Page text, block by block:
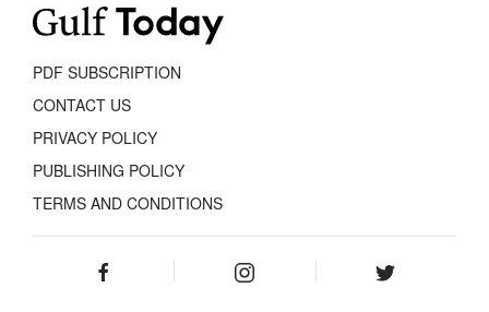
PDF SUBSCRIPTION
CONTACT US
PRIVACY POLICY
PUBLISHING POLICY
TERMS AND CONDITIONS